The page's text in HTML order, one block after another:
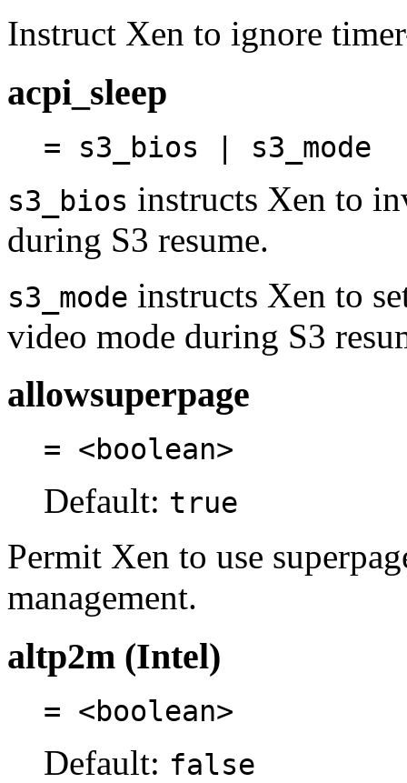
Instruct Xen to ignore
acpi_sleep
= s3_bios | s3_mode
s3_bios instructs Xen to
during S3 resume.
s3_mode instructs Xen to
video mode during S3
allowsuperpage
= <boolean>
Default: true
Permit Xen to use
management.
altp2m (Intel)
= <boolean>
Default: false